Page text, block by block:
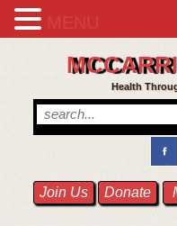
Health
Join Us Donate